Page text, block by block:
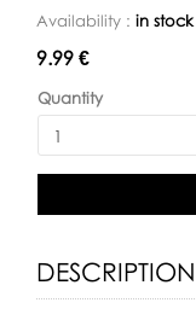
Availability : in stock
Availability:
9.99 €
Quantity
DESCRIPTION